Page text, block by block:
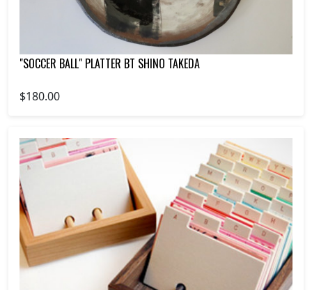
"SOCCER BALL" PLATTER BT SHINO TAKEDA
$180.00